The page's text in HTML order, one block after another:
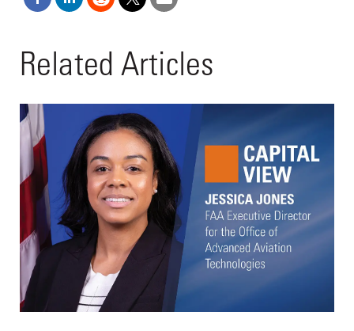
Related Articles